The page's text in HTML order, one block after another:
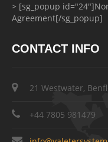
> [sg_popup
Agreement[/sg_popup]
CONTACT INFO
21 Westwater,
+44 7805 981479